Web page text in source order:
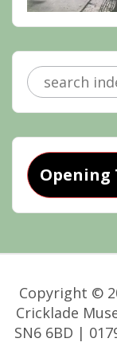
Search
for:
Opening
Copyright ©
Cricklade
SN6 6BD |